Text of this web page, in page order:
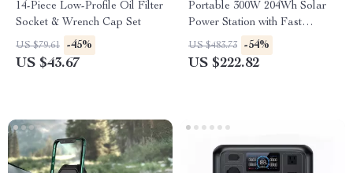
14-Piece Low-Profile Oil Filter
Socket & Wrench Cap Set
US $79.61 -45%
US $43.67
Portable 300W 204Wh Solar
Power Station with Fast
Charging
US $483.73 -54%
US $222.82